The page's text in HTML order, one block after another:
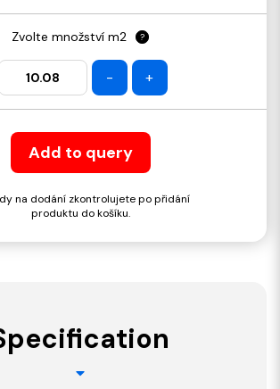
Zvolte množství m2 ?
- +
Add to query
na dodání zkontrolujete po přidání
produktu do košíku.